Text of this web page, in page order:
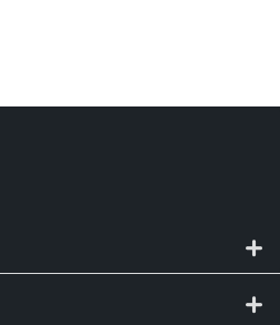
Building, room 109